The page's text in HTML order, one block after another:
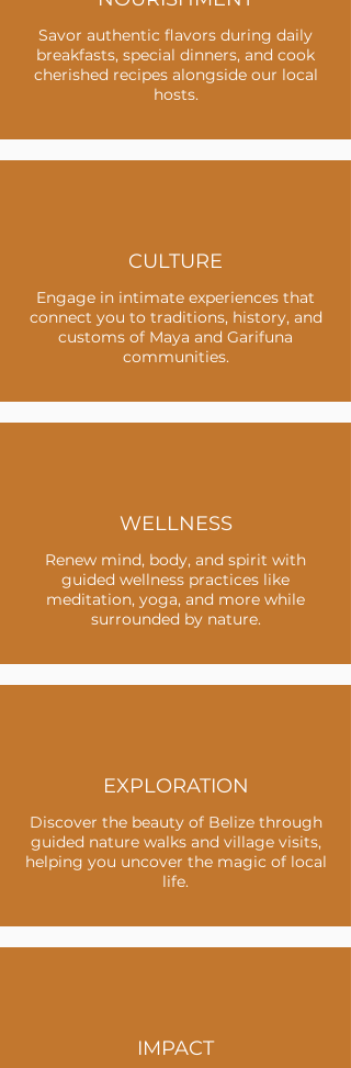
Savor authentic flavors during daily
breakfasts, special dinners, and cook
cherished recipes alongside our local
hosts.
CULTURE
Engage in intimate experiences that
connect you to traditions, history, and
customs of Maya and Garifuna
communities.
WELLNESS
Renew mind, body, and spirit with
guided wellness practices like
meditation, yoga, and more while
surrounded by nature.
EXPLORATION
Discover the beauty of Belize through
guided nature walks and village visits,
helping you uncover the magic of local
life.
IMPACT